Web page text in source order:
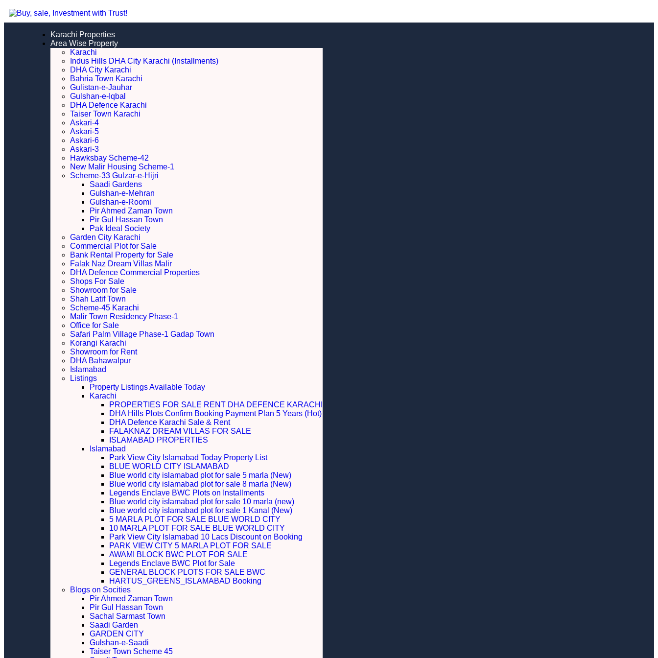
Karachi Properties
Area Wise Property
Karachi
Indus Hills DHA City Karachi (Installments)
DHA City Karachi
Bahria Town Karachi
Gulistan-e-Jauhar
Gulshan-e-Iqbal
DHA Defence Karachi
Taiser Town Karachi
Askari-4
Askari-5
Askari-6
Askari-3
Hawksbay Scheme-42
New Malir Housing Scheme-1
Scheme-33 Gulzar-e-Hijri
Saadi Gardens
Gulshan-e-Mehran
Gulshan-e-Roomi
Pir Ahmed Zaman Town
Pir Gul Hassan Town
Pak Ideal Society
Garden City Karachi
Commercial Plot for Sale
Bank Rental Property for Sale
Falak Naz Dream Villas Malir
DHA Defence Commercial Properties
Shops For Sale
Showroom for Sale
Shah Latif Town
Scheme-45 Karachi
Malir Town Residency Phase-1
Office for Sale
Safari Palm Village Phase-1 Gadap Town
Korangi Karachi
Showroom for Rent
DHA Bahawalpur
Islamabad
Listings
Property Listings Available Today
Karachi
PROPERTIES FOR SALE RENT DHA DEFENCE KARACHI
DHA Hills Plots Confirm Booking Payment Plan 5 Years (Hot)
DHA Defence Karachi Sale & Rent
FALAKNAZ DREAM VILLAS FOR SALE
ISLAMABAD PROPERTIES
Islamabad
Park View City Islamabad Today Property List
BLUE WORLD CITY ISLAMABAD
Blue world city islamabad plot for sale 5 marla (New)
Blue world city islamabad plot for sale 8 marla (New)
Legends Enclave BWC Plots on Installments
Blue world city islamabad plot for sale 10 marla (new)
Blue world city islamabad plot for sale 1 Kanal (New)
5 MARLA PLOT FOR SALE BLUE WORLD CITY
10 MARLA PLOT FOR SALE BLUE WORLD CITY
Park View City Islamabad 10 Lacs Discount on Booking
PARK VIEW CITY 5 MARLA PLOT FOR SALE
AWAMI BLOCK BWC PLOT FOR SALE
Legends Enclave BWC Plot for Sale
GENERAL BLOCK PLOTS FOR SALE BWC
HARTUS_GREENS_ISLAMABAD Booking
Blogs on Socities
Pir Ahmed Zaman Town
Pir Gul Hassan Town
Sachal Sarmast Town
Saadi Garden
GARDEN CITY
Gulshan-e-Saadi
Taiser Town Scheme 45